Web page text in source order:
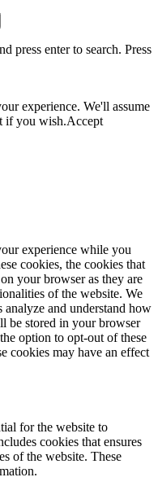
press enter to search. Press
experience. We'll assume
if you wish.Accept
experience while you
cookies, the cookies that
your browser as they are
of the website. We
analyze and understand how
be stored in your browser
option to opt-out of these
cookies may have an effect
for the website to
cookies that ensures
of the website. These